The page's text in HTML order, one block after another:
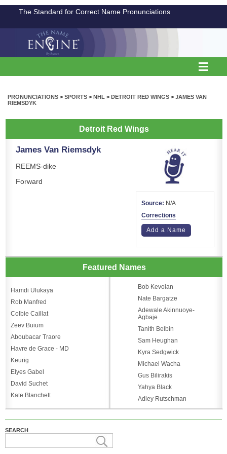
The Standard for Correct Name Pronunciations
PRONUNCIATIONS > SPORTS > NHL > DETROIT RED WINGS > JAMES VAN
RIEMSDYK
Detroit Red Wings
James Van Riemsdyk
REEMS-dike
Forward
Source: N/A
Corrections
Add a Name
Featured Names
Hamdi Ulukaya
Rob Manfred
Colbie Caillat
Zeev Buium
Aboubacar Traore
Havre de Grace - MD
Keurig
Elyes Gabel
David Suchet
Kate Blanchett
Bob Kevoian
Nate Bargatze
Adewale Akinnuoye-
Agbaje
Tanith Belbin
Sam Heughan
Kyra Sedgwick
Michael Wacha
Gus Bilirakis
Yahya Black
Adley Rutschman
SEARCH